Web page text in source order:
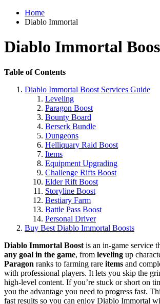
Home
Diablo Immortal
Diablo Immortal
Table of Contents
Diablo Immortal Boost Services Guide
Leveling
Paragon Boost
Bounty Board
Berserk Bundle
Dungeons
Helliquary Raid Boost
Items
Equipment Upgrading
Challenge Rifts Boost
Elder Rift Boost
Storyline Boost
Bestiary Farm
Battle Pass Boost
Personal Driver
Buy Best Diablo Immortal Boosts
Diablo Immortal Boost is an in-game service
any goal in the game, from leveling up
Paragon ranks to farming rare items and
with professional players. It lets you skip the
high-level content. If you’re stuck or short on
you the advantage you need to progress fast.
fast results so you can enjoy Diablo Immortal